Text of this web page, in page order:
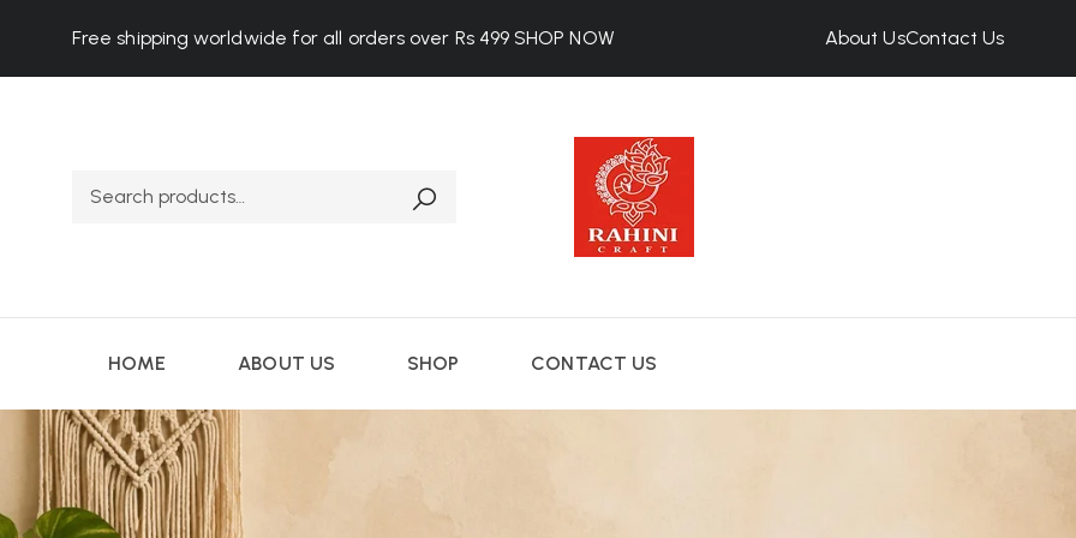
Free shipping worldwide for all orders over Rs 499 SHOP NOW About UsContact Us
HOME ABOUT US SHOP CONTACT US